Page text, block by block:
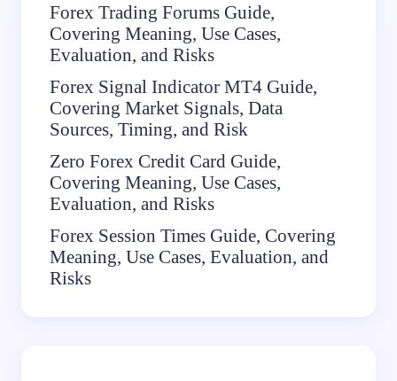
Forex Trading Forums Guide,
Covering Meaning, Use Cases,
Evaluation, and Risks
Forex Signal Indicator MT4 Guide,
Covering Market Signals, Data
Sources, Timing, and Risk
Zero Forex Credit Card Guide,
Covering Meaning, Use Cases,
Evaluation, and Risks
Forex Session Times Guide, Covering
Meaning, Use Cases, Evaluation, and
Risks